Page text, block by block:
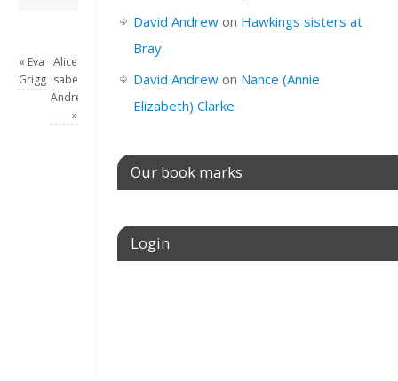
« Eva
Grigg
Alice
Isabella
Andrew
»
David Andrewon Hawkings sisters at
Bray
David Andrewon Nance (Annie
Elizabeth) Clarke
Our book marks
Login